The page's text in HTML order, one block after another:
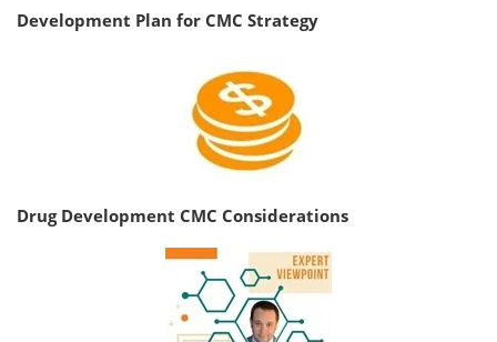
Development Plan for CMC Strategy
Drug Development CMC Considerations